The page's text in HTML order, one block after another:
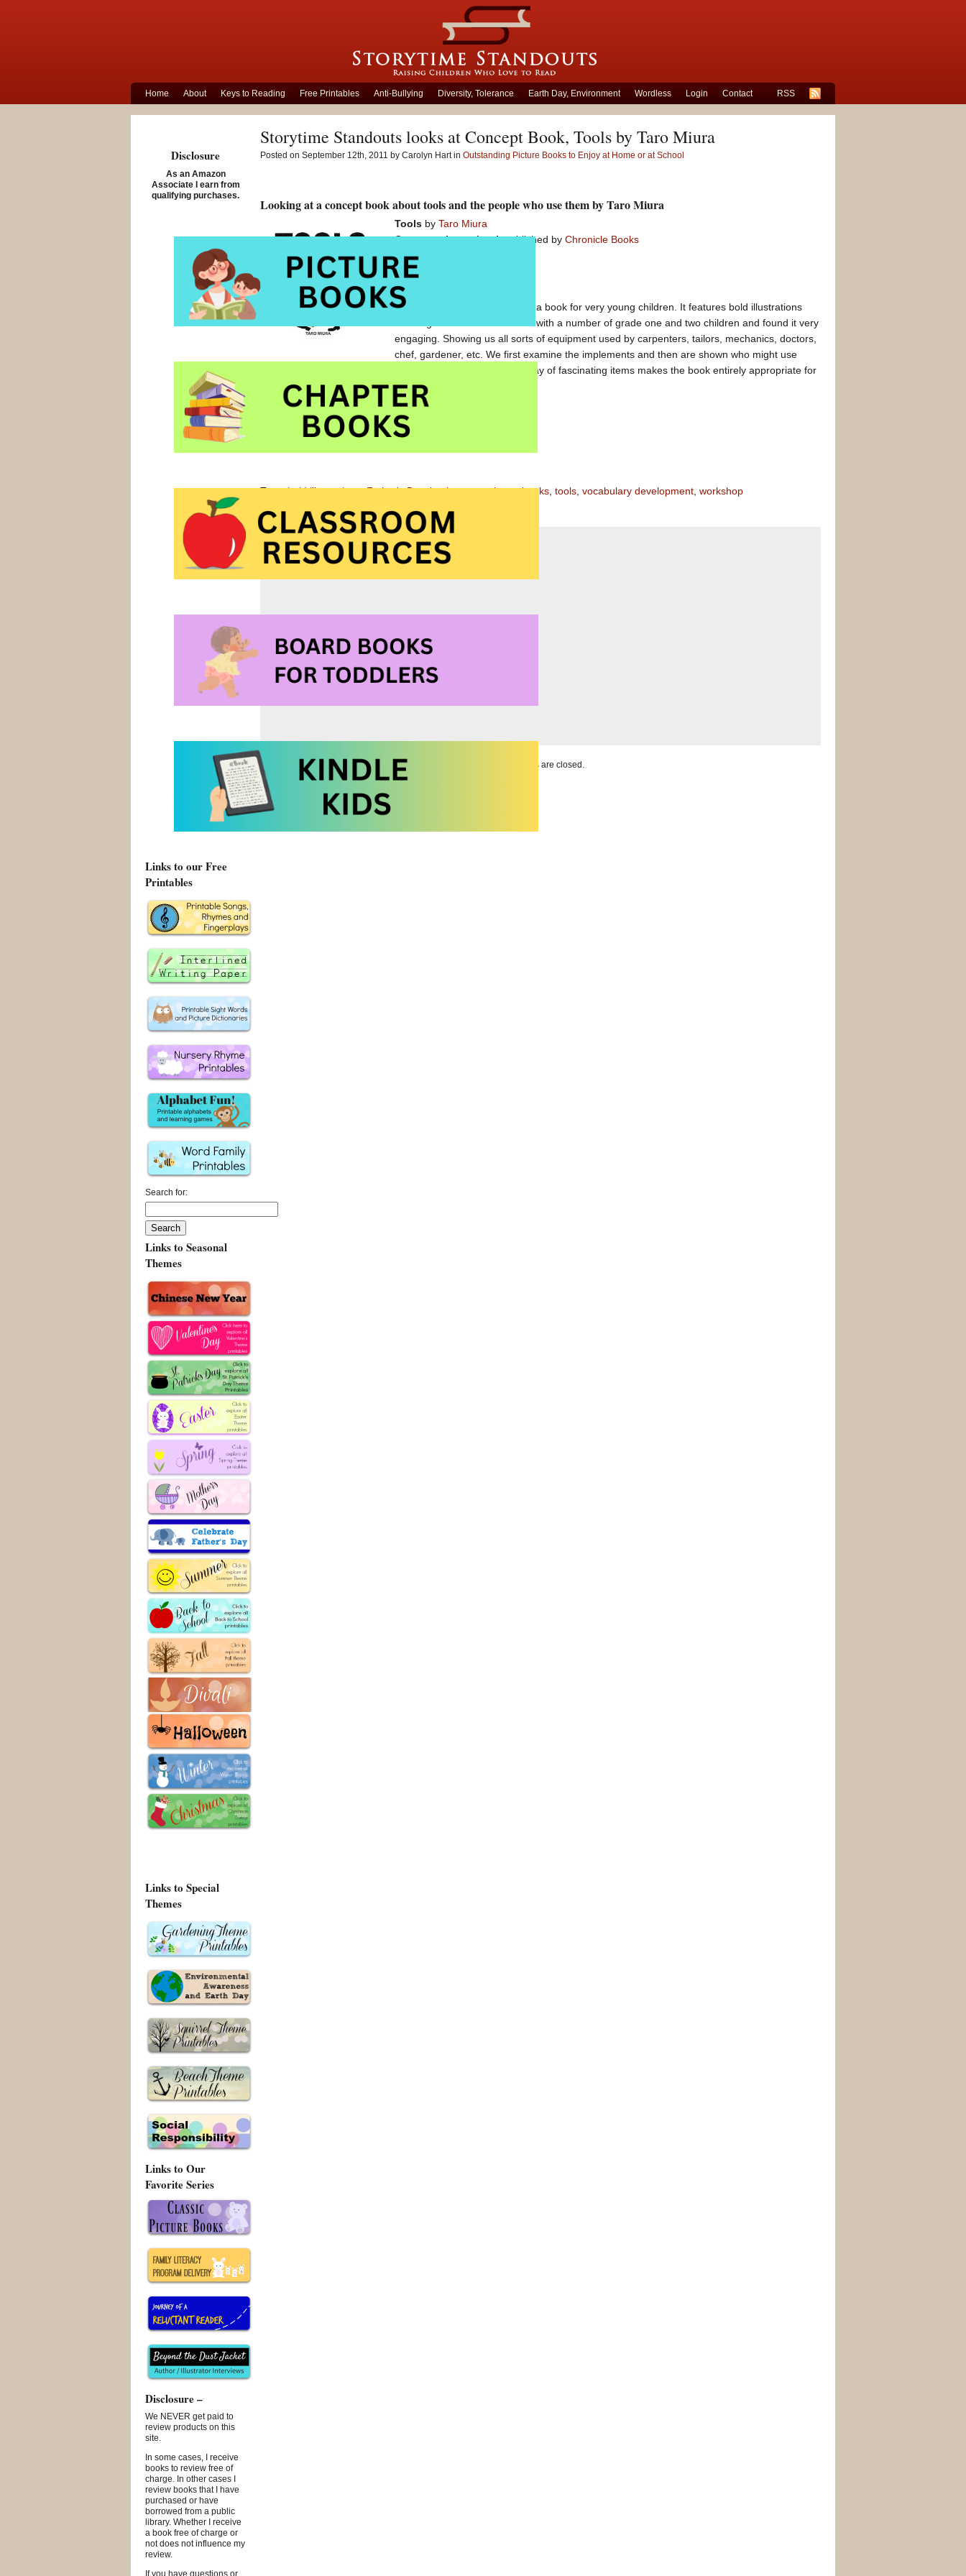
Home About Keys to Reading Free Printables Anti-Bullying Diversity, Tolerance Earth Day, Environment Wordless Login Contact RSS
Storytime Standouts looks at Concept Book, Tools by Taro Miura
Posted on September 12th, 2011 by Carolyn Hart in Outstanding Picture Books to Enjoy at Home or at School
Looking at a concept book about tools and the people who use them by Taro Miura
Tools by Taro Miura
Concept picture bookpublished by Chronicle Books
At first peek this appears to be a book for very young children. It features bold illustrations
and large text. I have shared it with a number of grade one and two children and found it very
engaging. Showing us all sorts of equipment used by carpenters, tailors, mechanics, doctors,
chef, gardener, etc. We first examine the implements and then are shown who might use
format together with the extensive array of fascinating items makes the book entirely appropriate for
early primary and a great resource for vocabulary building.
Tools at Amazon.com
Tools at Amazon.ca
Tags:bold illustrations,Father's Day,implements,picture books tools vocabulary development workshop
Comments are closed.
Disclosure
As an Amazon
Associate I earn from
qualifying purchases.
Links to our Free
Printables
Search for:
Links to Seasonal
Themes
Links to Special
Themes
Links to Our
Favorite Series
Disclosure –
We NEVER get paid to
review products on this
site.
In some cases, I receive
books to review free of
charge. In other cases I
review books that I have
purchased or have
borrowed from a public
library. Whether I receive
a book free of charge or
not does not influence my
review.